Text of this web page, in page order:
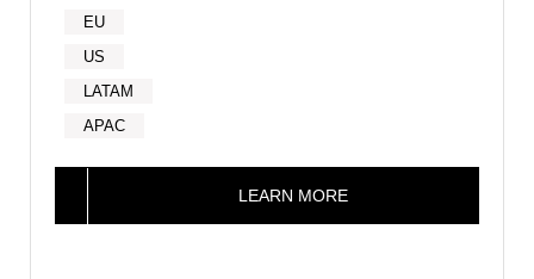
EU
US
LATAM
APAC
LEARN MORE